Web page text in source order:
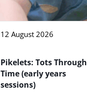
12 August 2026
Pikelets: Tots Through
Time (early years
sessions)